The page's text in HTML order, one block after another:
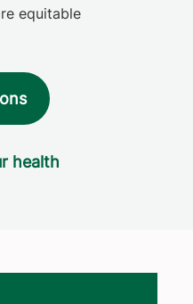
equitable
health